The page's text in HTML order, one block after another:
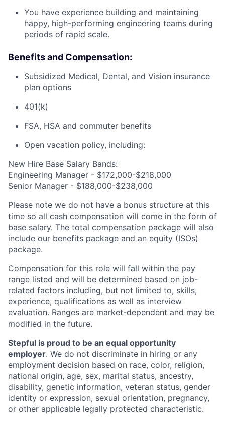
You have experience building and maintaining
happy, high-performing engineering teams during
periods of rapid scale.
Benefits and Compensation:
Subsidized Medical, Dental, and Vision insurance
plan options
401(k)
FSA, HSA and commuter benefits
Open vacation policy, including:
New Hire Base Salary Bands:
Engineering Manager - $172,000-$218,000
Senior Manager - $188,000-$238,000
Please note we do not have a bonus structure at this
time so all cash compensation will come in the form of
base salary. The total compensation package will also
include our benefits package and an equity (ISOs)
package.
Compensation for this role will fall within the pay
range listed and will be determined based on job-
related factors including, but not limited to, skills,
experience, qualifications as well as interview
evaluation. Ranges are market-dependent and may be
modified in the future.
Stepful is proud to be an equal opportunity
employer. We do not discriminate in hiring or any
employment decision based on race, color, religion,
national origin, age, sex, marital status, ancestry,
disability, genetic information, veteran status, gender
identity or expression, sexual orientation, pregnancy,
or other applicable legally protected characteristic.